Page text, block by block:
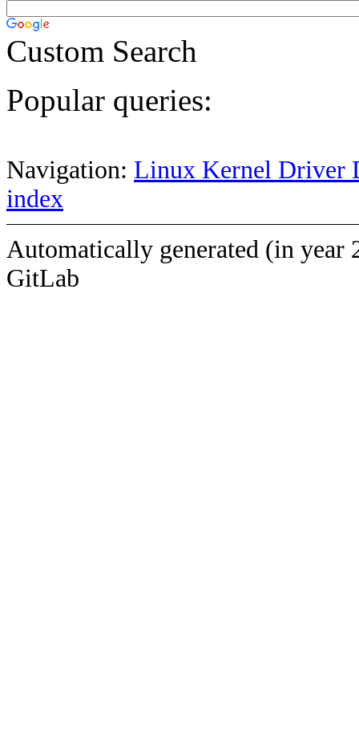
Custom Search
Popular queries:
Navigation: Linux Kernel Driver
index
Automatically generated (in year
GitLab